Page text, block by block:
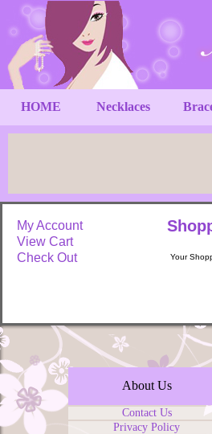
HOME Necklaces
My Account
View Cart
Check Out
Your
About Us
Contact Us
Privacy Policy